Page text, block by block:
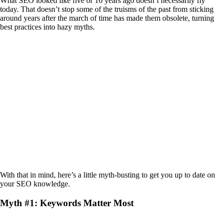
today. That doesn’t stop some of the truisms of the past from sticking
around years after the march of time has made them obsolete, turning
best practices into hazy myths.
With that in mind, here’s a little myth-busting to get you up to date on
your SEO knowledge.
Myth #1: Keywords Matter Most